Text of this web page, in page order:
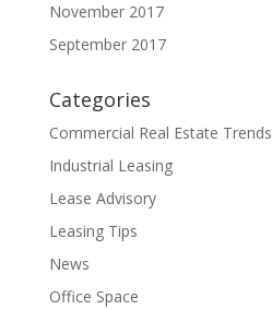
November 2017
September 2017
Categories
Commercial Real Estate Trends
Industrial Leasing
Lease Advisory
Leasing Tips
News
Office Space